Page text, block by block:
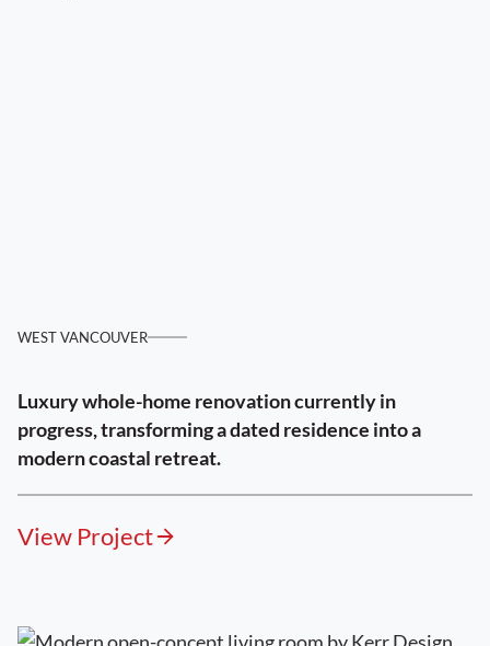
WEST VANCOUVER
Luxury whole-home renovation currently in
progress, transforming a dated residence into a
modern coastal retreat.
View Project